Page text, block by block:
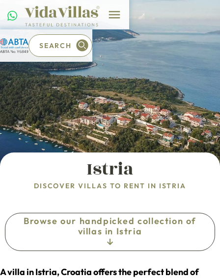
SEARCH
Istria
DISCOVER VILLAS TO RENT IN ISTRIA
Browse our handpicked collection of
villas in Istria
A villa in Istria, Croatia offers the perfect blend of